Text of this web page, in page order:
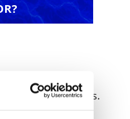
applications.